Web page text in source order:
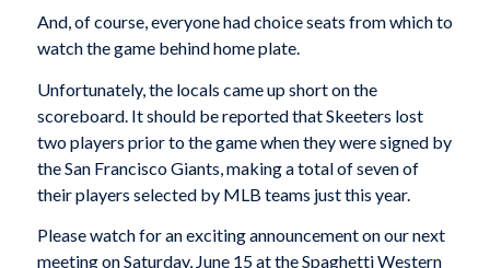
And, of course, everyone had choice seats from which to
watch the game behind home plate.
Unfortunately, the locals came up short on the
scoreboard. It should be reported that Skeeters lost
two players prior to the game when they were signed by
the San Francisco Giants, making a total of seven of
their players selected by MLB teams just this year.
Please watch for an exciting announcement on our next
meeting on Saturday, June 15 at the Spaghetti Western